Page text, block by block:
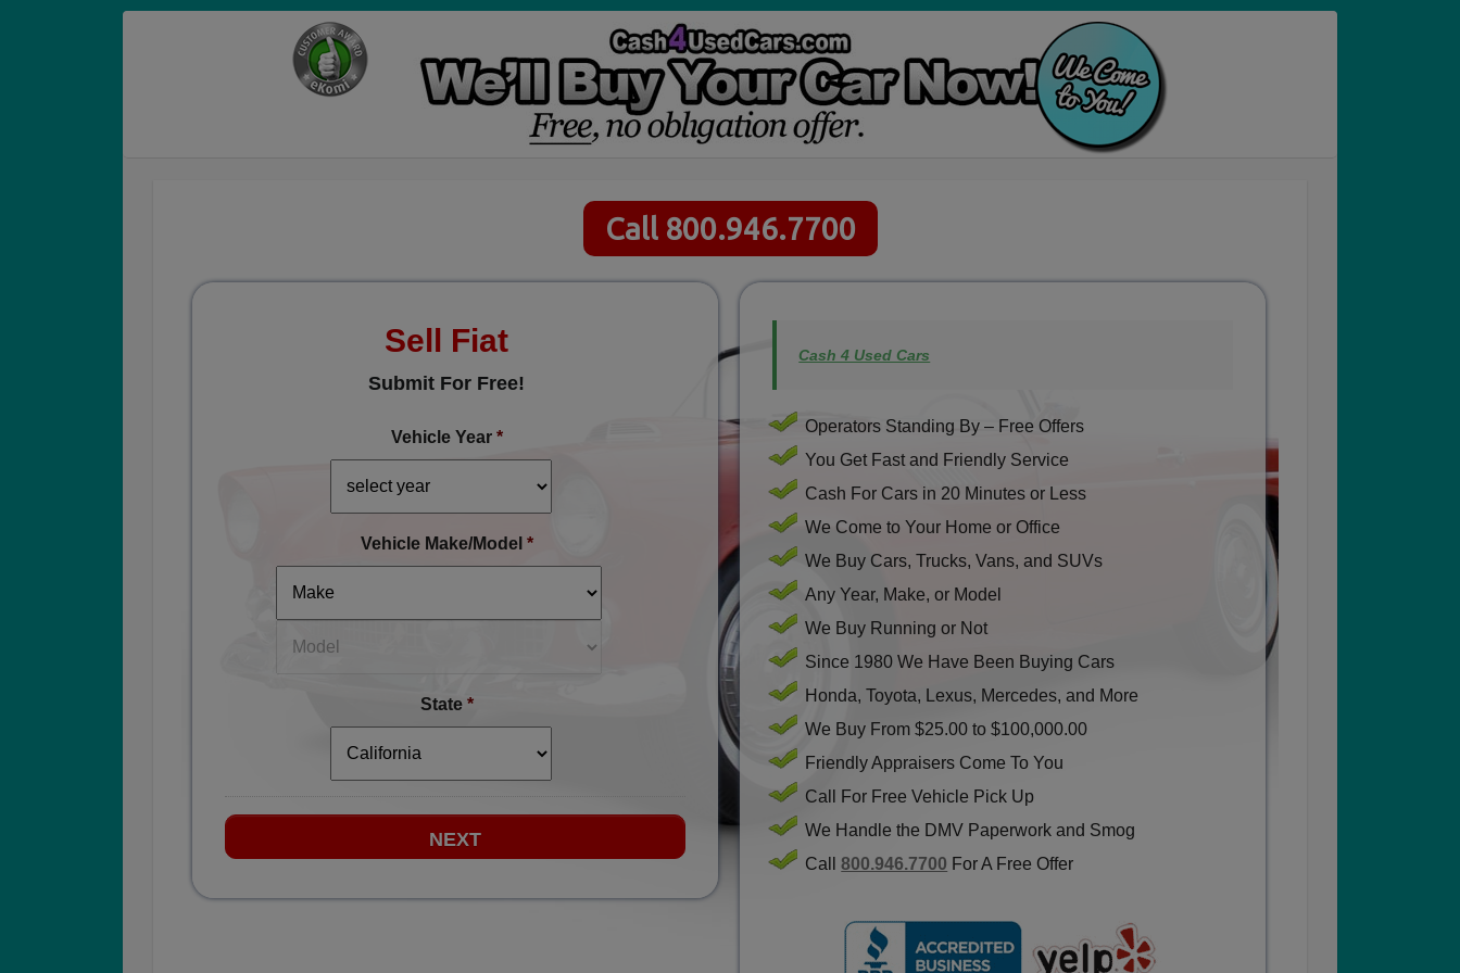
Call 800.946.7700
Sell Fiat
Submit For Free!
Vehicle Year *
Vehicle Make/Model *
State *
Cash 4 Used Cars
Operators Standing By – Free Offers
You Get Fast and Friendly Service
Cash For Cars in 20 Minutes or Less
We Come to Your Home or Office
We Buy Cars, Trucks, Vans, and SUVs
Any Year, Make, or Model
We Buy Running or Not
Since 1980 We Have Been Buying Cars
Honda, Toyota, Lexus, Mercedes, and More
We Buy From $25.00 to $100,000.00
Friendly Appraisers Come To You
Call For Free Vehicle Pick Up
We Handle the DMV Paperwork and Smog
Call800.946.7700 For A Free Offer